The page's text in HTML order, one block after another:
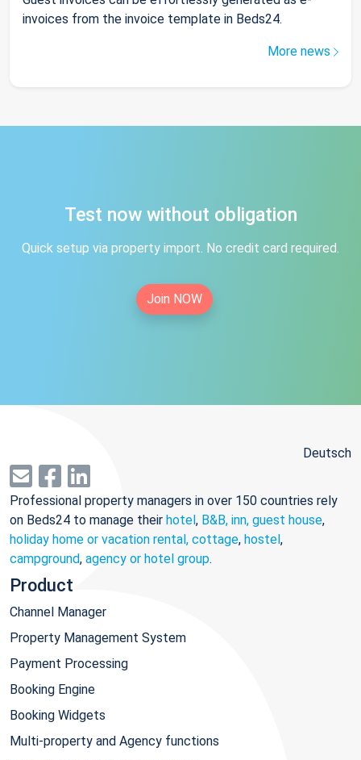
invoices from the invoice template in Beds24.
More news
Test now without obligation
Quick setup via property import. No credit card required.
Join NOW
Deutsch
Professional property managers in over 150 countries rely
on Beds24 to manage their hotel, B&B, inn, guest house,
holiday home or vacation rental, cottage, hostel,
campground, agency or hotel group.
Product
Channel Manager
Property Management System
Payment Processing
Booking Engine
Booking Widgets
Multi-property and Agency functions